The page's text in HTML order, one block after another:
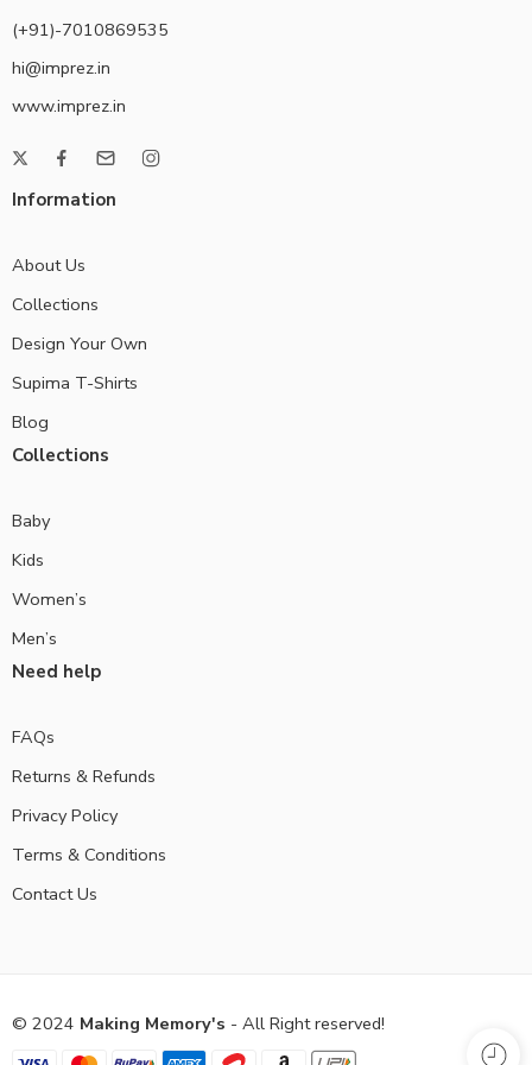
(+91)-7010869535
hi@imprez.in
www.imprez.in
Information
About Us
Collections
Design Your Own
Supima T-Shirts
Blog
Collections
Baby
Kids
Women’s
Men’s
Need help
FAQs
Returns & Refunds
Privacy Policy
Terms & Conditions
Contact Us
© 2024 Making Memory's - All Right reserved!